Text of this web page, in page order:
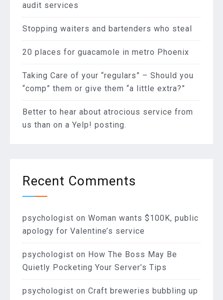
audit services
Stopping waiters and bartenders who steal
20 places for guacamole in metro Phoenix
Taking Care of your “regulars” – Should you
“comp” them or give them “a little extra?”
Better to hear about atrocious service from
us than on a Yelp! posting.
Recent Comments
psychologist on Woman wants $100K, public
apology for Valentine’s service
psychologist on How The Boss May Be
Quietly Pocketing Your Server’s Tips
psychologist on Craft breweries bubbling up